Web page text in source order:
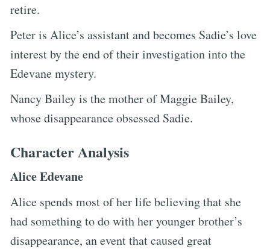
retire.
Peter is Alice’s assistant and becomes Sadie’s love
interest by the end of their investigation into the
Edevane mystery.
Nancy Bailey is the mother of Maggie Bailey,
whose disappearance obsessed Sadie.
Character Analysis
Alice Edevane
Alice spends most of her life believing that she
had something to do with her younger brother’s
disappearance, an event that caused great